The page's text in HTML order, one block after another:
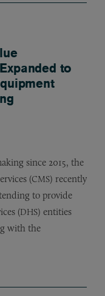
to
since 2015, the
(CMS) recently
to provide
(DHS) entities
with the